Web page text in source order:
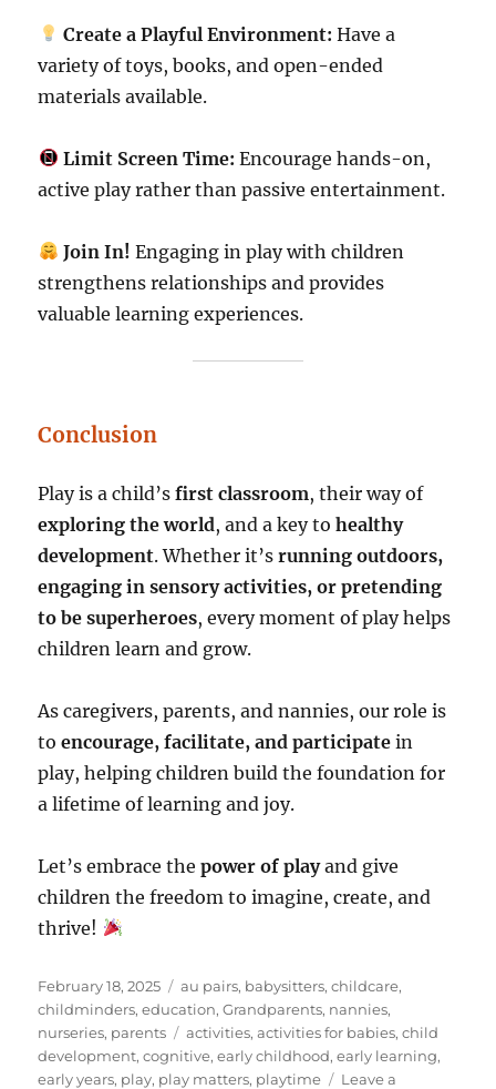
Create a Playful Environment: Have a
variety of toys, books, and open-ended
materials available.
Limit Screen Time: Encourage hands-on,
active play rather than passive entertainment.
Join In! Engaging in play with children
strengthens relationships and provides
valuable learning experiences.
Conclusion
Play is a child’sfirst classroom, their way of
exploring the world, and a key tohealthy
development. Whether it’srunning outdoors,
engaging in sensory activities, or pretending
to be superheroes, every moment of play helps
children learn and grow.
As caregivers, parents, and nannies, our role is
toencourage, facilitate, and participate in
play, helping children build the foundation for
a lifetime of learning and joy.
Let’s embrace thepower of playand give
children the freedom to imagine, create, and
thrive!
Posted
on
February 18, 2025 Categories
au pairs, babysitters,childcare,
childminders,education,Grandparents, nannies,
nurseries, parents Tags
activities,activities for babies,child
development,cognitive,early childhood,early learning,
early years, play, play matters, playtime Leave a